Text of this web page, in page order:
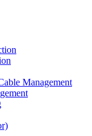
Management